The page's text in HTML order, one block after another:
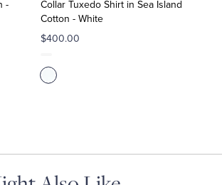
-
Collar Tuxedo Shirt in Sea Island
Cotton - White
$400.00